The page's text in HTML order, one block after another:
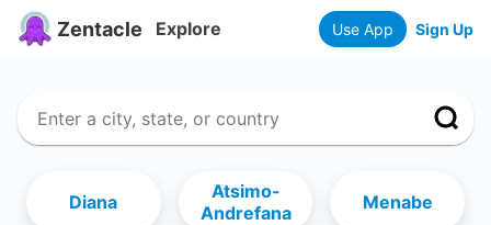
Zentacle Explore Use App Sign Up
Diana
Atsimo-
Andrefana
Menabe